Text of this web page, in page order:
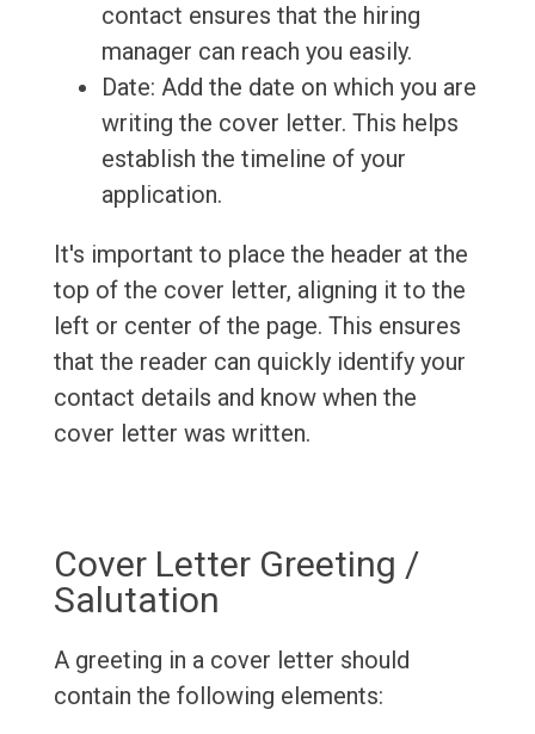
contact ensures that the hiring
manager can reach you easily.
Date: Add the date on which you are
writing the cover letter. This helps
establish the timeline of your
application.
It's important to place the header at the
top of the cover letter, aligning it to the
left or center of the page. This ensures
that the reader can quickly identify your
contact details and know when the
cover letter was written.
Cover Letter Greeting /
Salutation
A greeting in a cover letter should
contain the following elements: